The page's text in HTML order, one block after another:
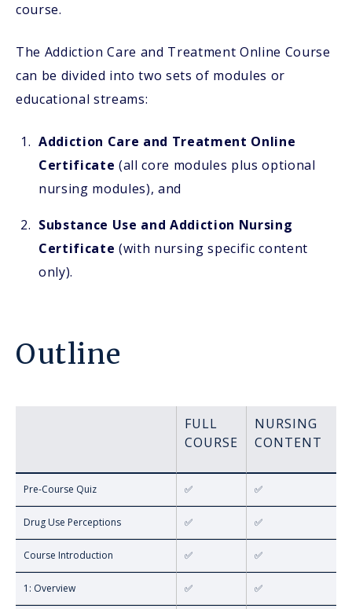
course.
The Addiction Care and Treatment Online Course
can be divided into two sets of modules or
educational streams:
Addiction Care and Treatment Online
Certificate (all core modules plus optional
nursing modules), and
Substance Use and Addiction Nursing
Certificate (with nursing specific content
only).
Outline
FULL
COURSE
NURSING
CONTENT
Pre-Course Quiz ✅ ✅
Drug Use Perceptions ✅ ✅
Course Introduction ✅ ✅
1: Overview ✅ ✅